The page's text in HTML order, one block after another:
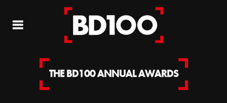
THE BD100 ANNUAL AWARDS